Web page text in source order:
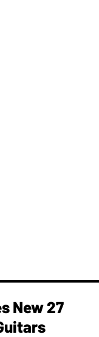
New 27